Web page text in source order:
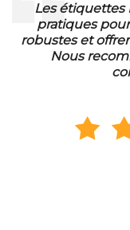
sont très
Elles sont
d'utilisation.
pour les